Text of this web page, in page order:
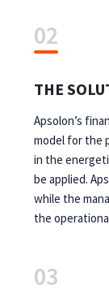
02
THE
Apsolon’s
model for the
in the
be applied.
while the
the
03